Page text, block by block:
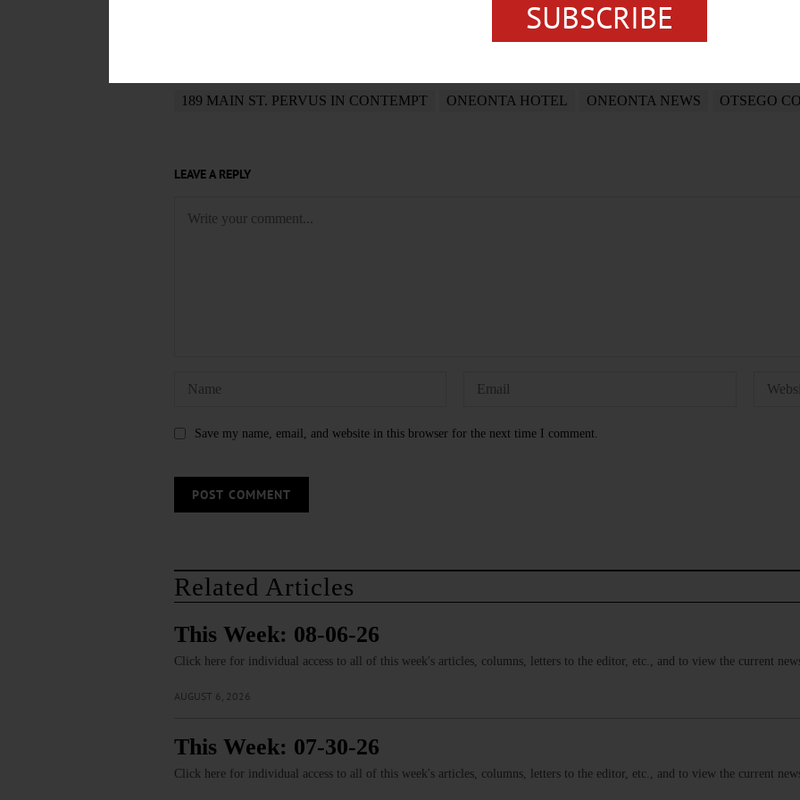
189 MAIN ST. PERVUS IN CONTEMPT ONEONTA HOTEL ONEONTA NEWS OTSEGO
LEAVE A REPLY
Save my name, email, and website in this browser for the next time I comment.
Related Articles
This Week: 08-06-26
Click here for individual access to all of this week's articles, columns, letters to the editor, etc., and to view the current
AUGUST 6, 2026
This Week: 07-30-26
Click here for individual access to all of this week's articles, columns, letters to the editor, etc., and to view the current
SUBSCRIBE